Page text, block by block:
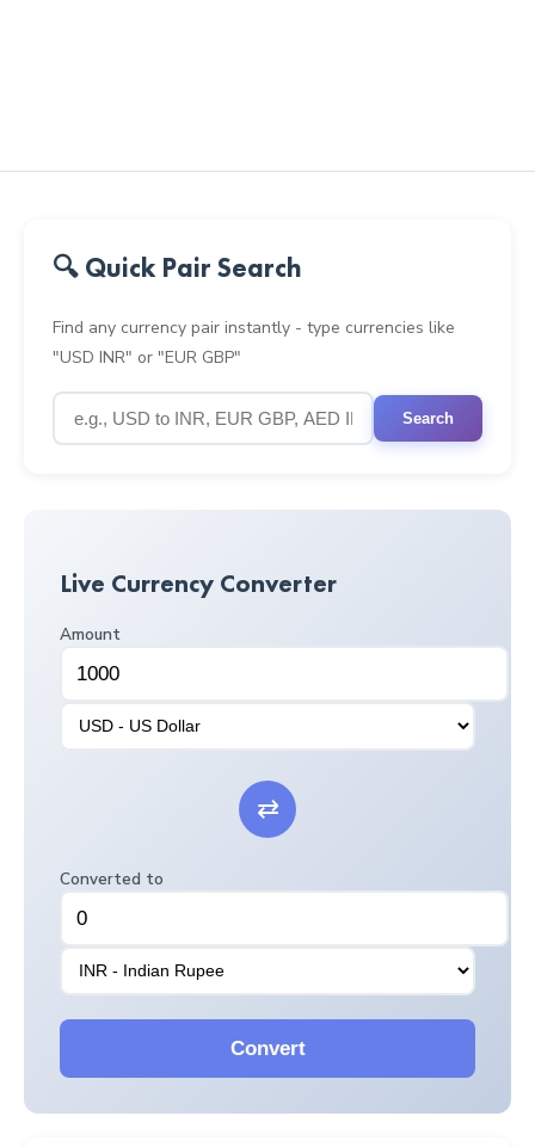
🔍 Quick Pair Search
Find any currency pair instantly - type currencies like
"USD INR" or "EUR GBP"
Search
Live Currency Converter
Amount
⇄
Converted to
Convert